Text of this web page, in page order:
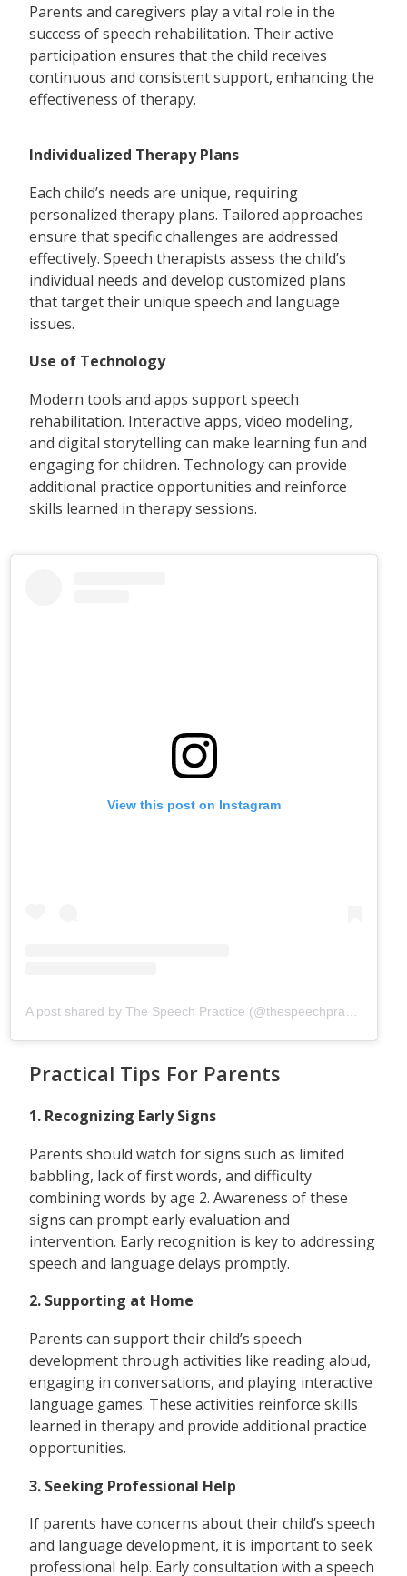
Parents and caregivers play a vital role in the
success of speech rehabilitation. Their active
participation ensures that the child receives
continuous and consistent support, enhancing the
effectiveness of therapy.
Individualized Therapy Plans
Each child’s needs are unique, requiring
personalized therapy plans. Tailored approaches
ensure that specific challenges are addressed
effectively. Speech therapists assess the child’s
individual needs and develop customized plans
that target their unique speech and language
issues.
Use of Technology
Modern tools and apps support speech
rehabilitation. Interactive apps, video modeling,
and digital storytelling can make learning fun and
engaging for children. Technology can provide
additional practice opportunities and reinforce
skills learned in therapy sessions.
View this post on Instagram
A post shared by The Speech Practice (@thespeechpracticesg)
Practical Tips For Parents
1. Recognizing Early Signs
Parents should watch for signs such as limited
babbling, lack of first words, and difficulty
combining words by age 2. Awareness of these
signs can prompt early evaluation and
intervention. Early recognition is key to addressing
speech and language delays promptly.
2. Supporting at Home
Parents can support their child’s speech
development through activities like reading aloud,
engaging in conversations, and playing interactive
language games. These activities reinforce skills
learned in therapy and provide additional practice
opportunities.
3. Seeking Professional Help
If parents have concerns about their child’s speech
and language development, it is important to seek
professional help. Early consultation with a speech